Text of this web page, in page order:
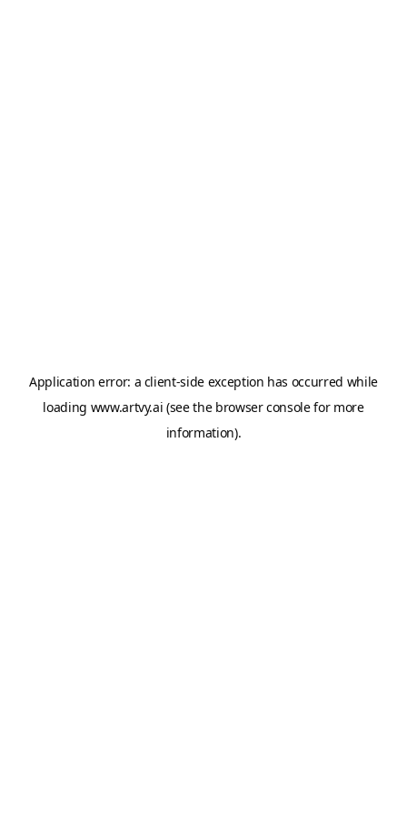
Application error: a client-side exception has occurred while
loading www.artvy.ai (see the browser consolefor more
information).